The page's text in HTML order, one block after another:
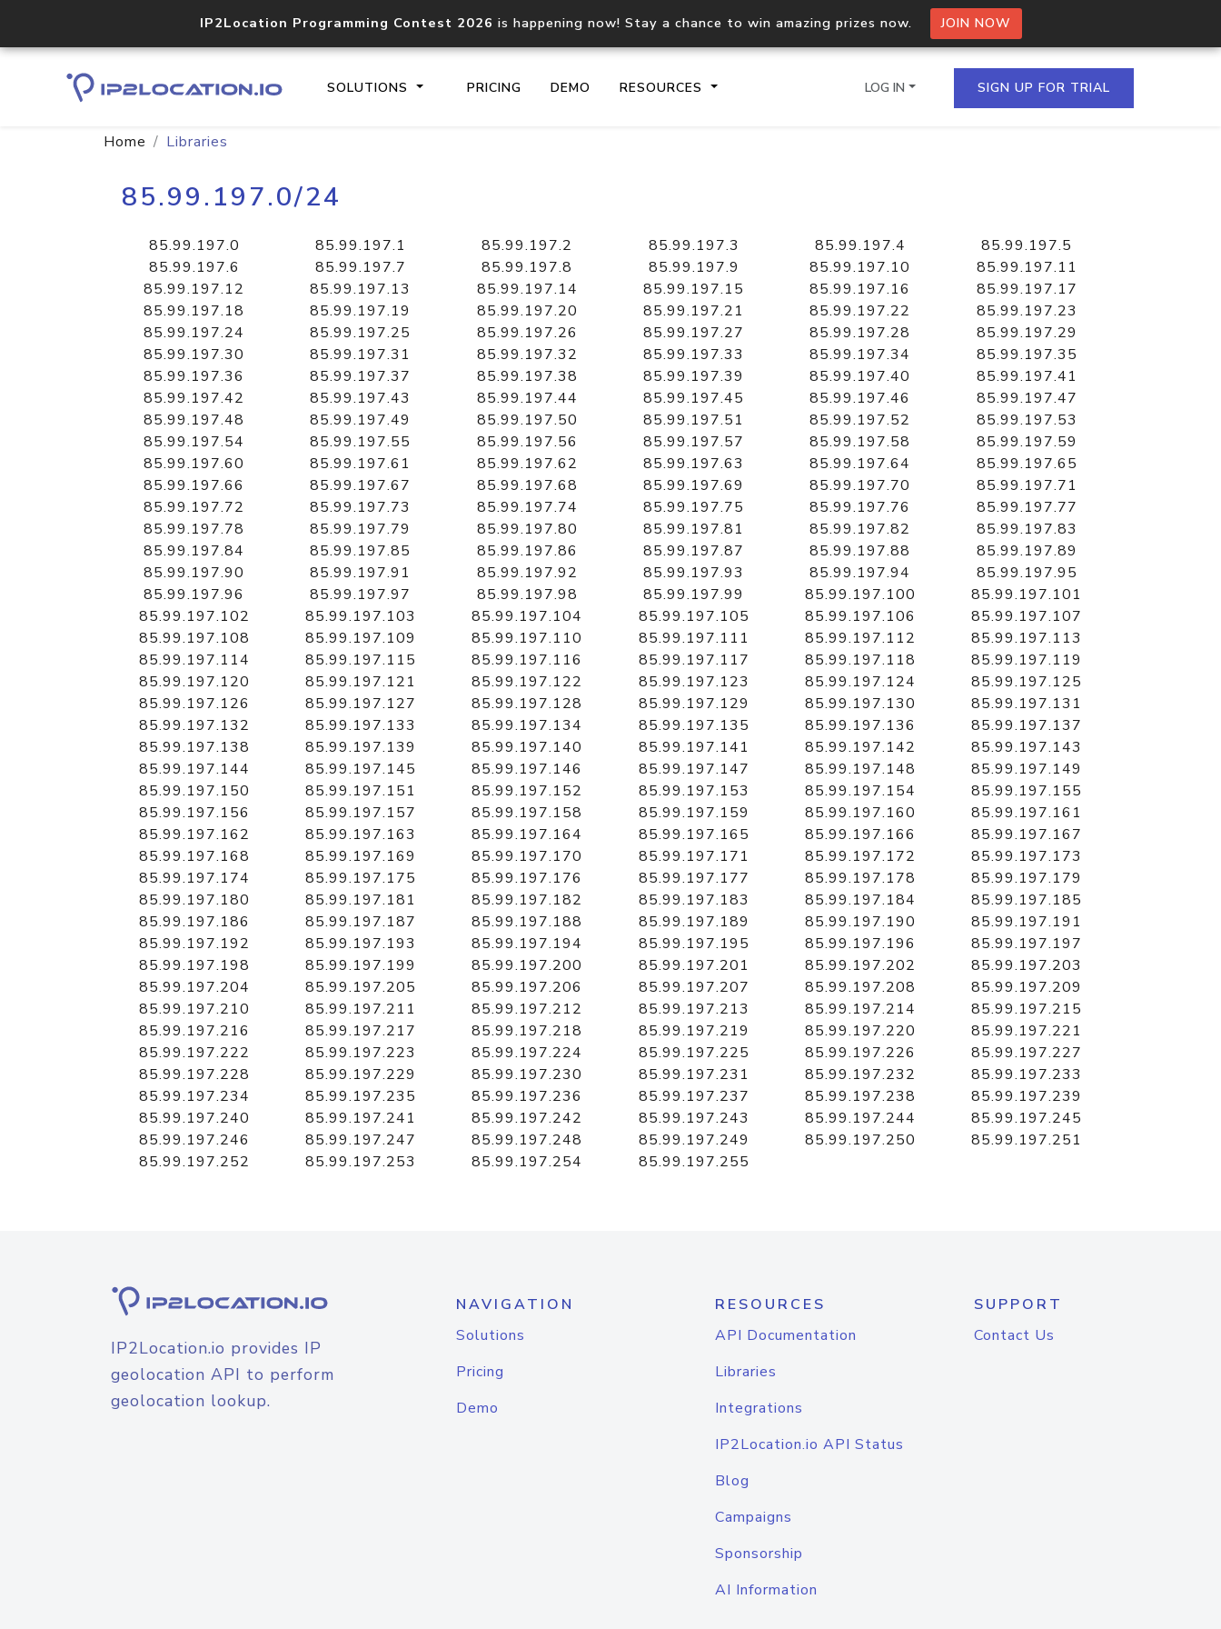
IP2Location Programming Contest 2026 is happening now! Stay a chance to win amazing prizes now. JOIN NOW
SOLUTIONS PRICING DEMO RESOURCES
documentation
Domain WHOIS API
Comprehensive WHOIS data
lookup
Hosted Domain API
Retrieve domains hosted on an IP
LOG IN SIGN UP FOR TRIAL
Home Libraries
85.99.197.0/24
85.99.197.0 85.99.197.1 85.99.197.2 85.99.197.3 85.99.197.4
85.99.197.5
85.99.197.6
85.99.197.7 85.99.197.8 85.99.197.9 85.99.197.10
85.99.197.11
85.99.197.12
85.99.197.13 85.99.197.14 85.99.197.15 85.99.197.16
85.99.197.17
85.99.197.18
85.99.197.19 85.99.197.20 85.99.197.21 85.99.197.22
85.99.197.23
85.99.197.24
85.99.197.25 85.99.197.26 85.99.197.27 85.99.197.28
85.99.197.29
85.99.197.30
85.99.197.31 85.99.197.32 85.99.197.33 85.99.197.34
85.99.197.35
85.99.197.36
85.99.197.37 85.99.197.38 85.99.197.39 85.99.197.40
85.99.197.41
85.99.197.42
85.99.197.43 85.99.197.44 85.99.197.45 85.99.197.46
85.99.197.47
85.99.197.48
85.99.197.49 85.99.197.50 85.99.197.51 85.99.197.52
85.99.197.53
85.99.197.54
85.99.197.55 85.99.197.56 85.99.197.57 85.99.197.58
85.99.197.59
85.99.197.60
85.99.197.61 85.99.197.62 85.99.197.63 85.99.197.64
85.99.197.65
85.99.197.66
85.99.197.67 85.99.197.68 85.99.197.69 85.99.197.70
85.99.197.71
85.99.197.72
85.99.197.73 85.99.197.74 85.99.197.75 85.99.197.76
85.99.197.77
85.99.197.78
85.99.197.79 85.99.197.80 85.99.197.81 85.99.197.82
85.99.197.83
85.99.197.84
85.99.197.85 85.99.197.86 85.99.197.87 85.99.197.88
85.99.197.89
85.99.197.90
85.99.197.91 85.99.197.92 85.99.197.93 85.99.197.94
85.99.197.95
85.99.197.96
85.99.197.97 85.99.197.98 85.99.197.99 85.99.197.100
85.99.197.101
85.99.197.102
85.99.197.103 85.99.197.104 85.99.197.105 85.99.197.106
85.99.197.107
85.99.197.108
85.99.197.109 85.99.197.110 85.99.197.111 85.99.197.112
85.99.197.113
85.99.197.114
85.99.197.115 85.99.197.116 85.99.197.117 85.99.197.118
85.99.197.119
85.99.197.120
85.99.197.121 85.99.197.122 85.99.197.123 85.99.197.124
85.99.197.125
85.99.197.126
85.99.197.127 85.99.197.128 85.99.197.129 85.99.197.130
85.99.197.131
85.99.197.132
85.99.197.133 85.99.197.134 85.99.197.135 85.99.197.136
85.99.197.137
85.99.197.138
85.99.197.139 85.99.197.140 85.99.197.141 85.99.197.142
85.99.197.143
85.99.197.144
85.99.197.145 85.99.197.146 85.99.197.147 85.99.197.148
85.99.197.149
85.99.197.150
85.99.197.151 85.99.197.152 85.99.197.153 85.99.197.154
85.99.197.155
85.99.197.156
85.99.197.157 85.99.197.158 85.99.197.159 85.99.197.160
85.99.197.161
85.99.197.162
85.99.197.163 85.99.197.164 85.99.197.165 85.99.197.166
85.99.197.167
85.99.197.168
85.99.197.169 85.99.197.170 85.99.197.171 85.99.197.172
85.99.197.173
85.99.197.174
85.99.197.175 85.99.197.176 85.99.197.177 85.99.197.178
85.99.197.179
85.99.197.180
85.99.197.181 85.99.197.182 85.99.197.183 85.99.197.184
85.99.197.185
85.99.197.186
85.99.197.187 85.99.197.188 85.99.197.189 85.99.197.190
85.99.197.191
85.99.197.192
85.99.197.193 85.99.197.194 85.99.197.195 85.99.197.196
85.99.197.197
85.99.197.198
85.99.197.199 85.99.197.200 85.99.197.201 85.99.197.202
85.99.197.203
85.99.197.204
85.99.197.205 85.99.197.206 85.99.197.207 85.99.197.208
85.99.197.209
85.99.197.210
85.99.197.211 85.99.197.212 85.99.197.213 85.99.197.214
85.99.197.215
85.99.197.216
85.99.197.217 85.99.197.218 85.99.197.219 85.99.197.220
85.99.197.221
85.99.197.222
85.99.197.223 85.99.197.224 85.99.197.225 85.99.197.226
85.99.197.227
85.99.197.228
85.99.197.229 85.99.197.230 85.99.197.231 85.99.197.232
85.99.197.233
85.99.197.234
85.99.197.235 85.99.197.236 85.99.197.237 85.99.197.238
85.99.197.239
85.99.197.240
85.99.197.241 85.99.197.242 85.99.197.243 85.99.197.244
85.99.197.245
85.99.197.246
85.99.197.247 85.99.197.248 85.99.197.249 85.99.197.250
85.99.197.251
85.99.197.252
85.99.197.253 85.99.197.254 85.99.197.255
IP2Location.io provides IP
geolocation API to perform
geolocation lookup.
NAVIGATION
Solutions
Pricing
Demo
RESOURCES
API Documentation
Libraries
Integrations
IP2Location.io API Status
Blog
Campaigns
Sponsorship
AI Information
SUPPORT
Contact Us